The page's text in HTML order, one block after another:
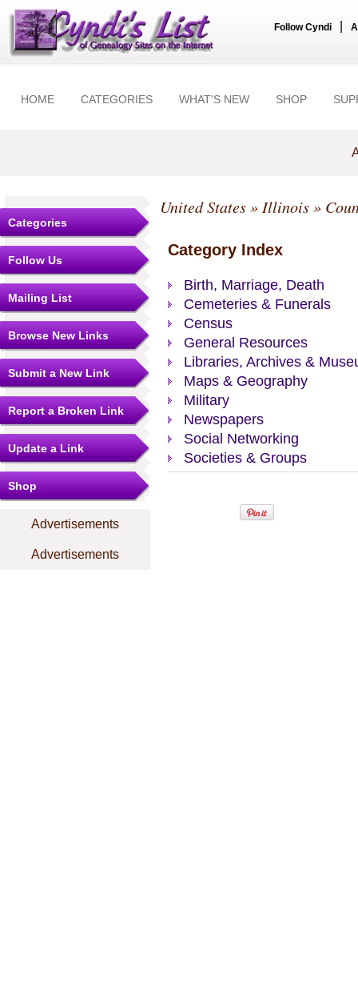
Follow Cyndi
HOME CATEGORIES WHAT'S NEW SHOP
Categories
Follow Us
Mailing List
Browse New Links
Submit a New Link
Report a Broken Link
Update a Link
Shop
Advertisements
Advertisements
United States» Illinois»
Category Index
Birth, Marriage, Death
Cemeteries & Funerals
Census
General Resources
Libraries, Archives &
Maps & Geography
Military
Newspapers
Social Networking
Societies & Groups